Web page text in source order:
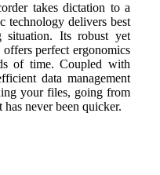
takes dictation to a
technology delivers best
Its robust yet
perfect ergonomics
of time. Coupled with
data management
your files, going from
never been quicker.